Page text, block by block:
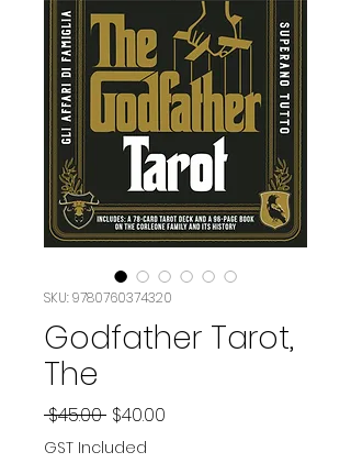
SKU: 9780760374320
Godfather Tarot,
The
$45.00 Regular
Price
$40.00
GST Included